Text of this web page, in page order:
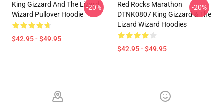
King Gizzard And The Lizard
Wizard Pullover Hoodie
$42.95 - $49.95
-20%
Red Rocks Marathon
DTNK0807 King Gizzard & The
Lizard Wizard Hoodies
$42.95 - $49.95
-20%